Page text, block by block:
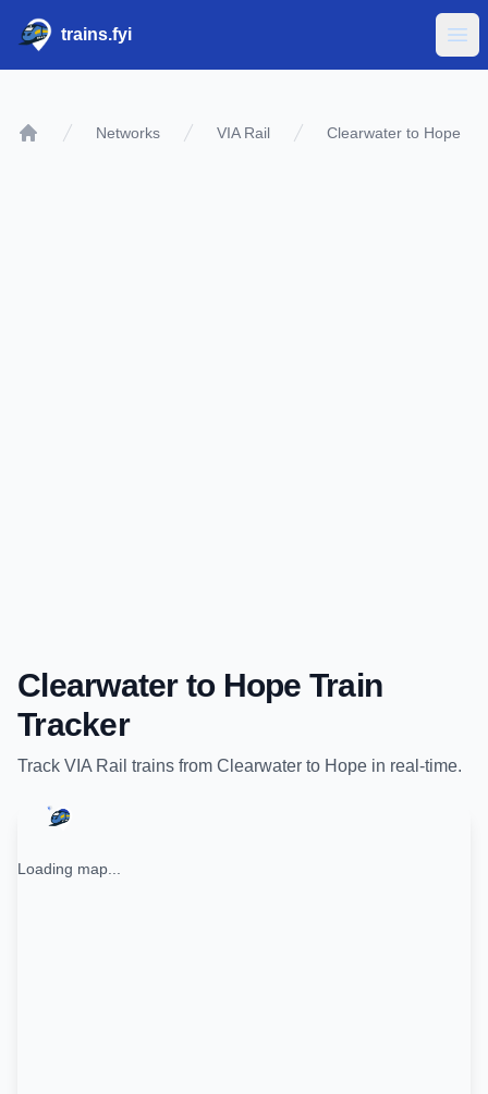
trains.fyi
Networks VIA Rail Clearwater to Hope
Clearwaterto Hope Train
Tracker
Track VIA Rail trains from Clearwater to Hope in real-time.
Loading map...